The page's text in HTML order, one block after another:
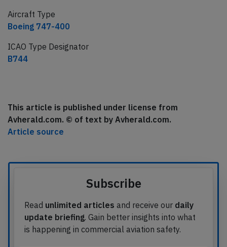
Aircraft Type
Boeing 747-400
ICAO Type Designator
B744
This article is published under license from
Avherald.com. © of text by Avherald.com.
Article source
Subscribe
Read unlimited articles and receive our daily
update briefing. Gain better insights into what
is happening in commercial aviation safety.